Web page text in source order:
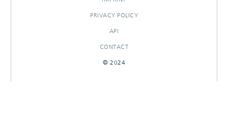
PRIVACY POLICY
API
CONTACT
© 2024